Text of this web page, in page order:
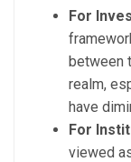
For
between
realm,
have
For
viewed